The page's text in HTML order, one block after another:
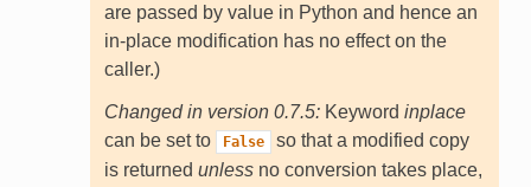
are passed by value in Python and hence an
in-place modification has no effect on the
caller.)
Changed in version 0.7.5: Keyword inplace
can be set to
False
so that a modified copy
is returned unlessno conversion takes place,